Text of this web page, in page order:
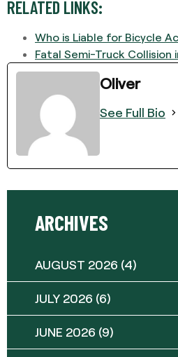
RELATED LINKS:
Who is Liable for Bicycle
Fatal Semi-Truck Collision
Oliver
See Full Bio
ARCHIVES
AUGUST 2026 (4)
JULY 2026 (6)
JUNE 2026 (9)